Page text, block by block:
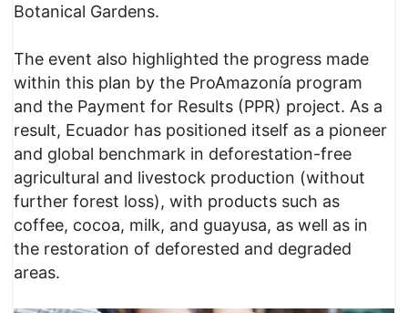
Botanical Gardens.
The event also highlighted the progress made
within this plan by the ProAmazonía program
and the Payment for Results (PPR) project. As a
result, Ecuador has positioned itself as a pioneer
and global benchmark in deforestation-free
agricultural and livestock production (without
further forest loss), with products such as
coffee, cocoa, milk, and guayusa, as well as in
the restoration of deforested and degraded
areas.